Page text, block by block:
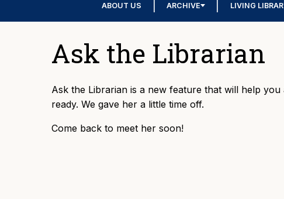
ABOUT US ARCHIVE LIVING
Ask the Librarian
Ask the Librarian is a new feature that will help
ready. We gave her a little time off.
Come back to meet her soon!